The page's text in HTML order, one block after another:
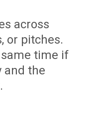
across
or pitches.
time if
and the